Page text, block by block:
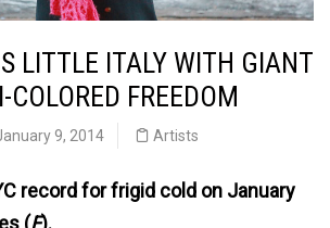
LITTLE ITALY WITH GIANT
COLORED FREEDOM
9, 2014 Artists
record for frigid cold on January